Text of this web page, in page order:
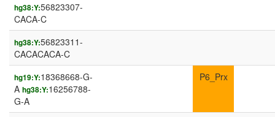
hg38:Y:56823307-
CACA-C
hg38:Y:56823311-
CACACACA-C
hg19:Y:18368668-G-
A hg38:Y:16256788-
G-A
P6_Prx